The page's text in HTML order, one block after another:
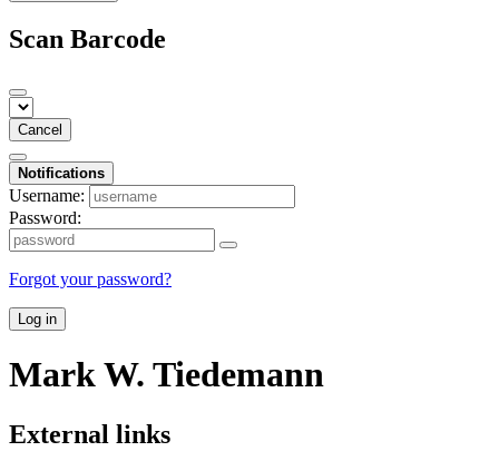
Scan Barcode
Cancel
Notifications
Username:
Password:
Forgot your password?
Log in
Mark W. Tiedemann
External links